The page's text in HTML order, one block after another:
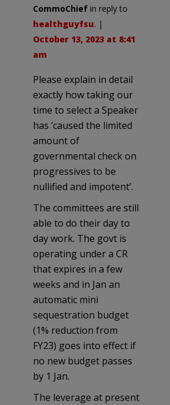
CommoChief in reply to
healthguyfsu. |
October 13, 2023 at 8:41
am
Please explain in detail
exactly how taking our
time to select a Speaker
has ’caused the limited
amount of
governmental check on
progressives to be
nullified and impotent’.
The committees are still
able to do their day to
day work. The govt is
operating under a CR
that expires in a few
weeks and in Jan an
automatic mini
sequestration budget
(1% reduction from
FY23) goes into effect if
no new budget passes
by 1 Jan.
The leverage at present